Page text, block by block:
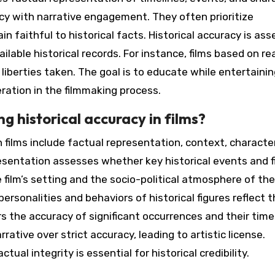
with narrative engagement. They often prioritize
faithful to historical facts. Historical accuracy is
historical records. For instance, films based on
taken. The goal is to educate while
in the filmmaking process.
historical accuracy in films?
films include factual representation, context,
assesses whether key historical events and
setting and the socio-political atmosphere of
and behaviors of historical figures reflect
the accuracy of significant occurrences and their
over strict accuracy, leading to artistic license.
integrity is essential for historical credibility.